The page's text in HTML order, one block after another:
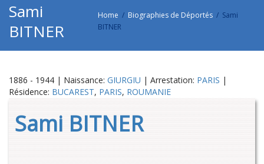
Sami
BITNER
Home Biographies de Déportés
Sami
BITNER
1886 - 1944 | Naissance: GIURGIU | Arrestation: PARIS |
Résidence: BUCAREST, PARIS, ROUMANIE
Sami BITNER